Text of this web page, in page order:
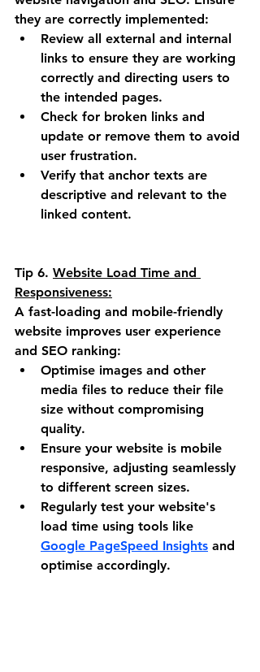
they are correctly implemented:
Review all external and internal
links to ensure they are working
correctly and directing users to
the intended pages.
Check for broken links and
update or remove them to avoid
user frustration.
Verify that anchor texts are
descriptive and relevant to the
linked content.
Tip 6. Website Load Time and
Responsiveness:
A fast-loading and mobile-friendly
website improves user experience
and SEO ranking:
Optimise images and other
media files to reduce their file
size without compromising
quality.
Ensure your website is mobile
responsive, adjusting seamlessly
to different screen sizes.
Regularly test your website's
load time using tools like
Google PageSpeed Insights and
optimise accordingly.